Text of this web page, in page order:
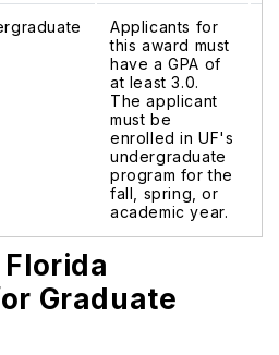
Applicants for
this award must
have a GPA of
at least 3.0.
The applicant
must be
enrolled in UF's
undergraduate
program for the
fall, spring, or
academic year.
Graduate